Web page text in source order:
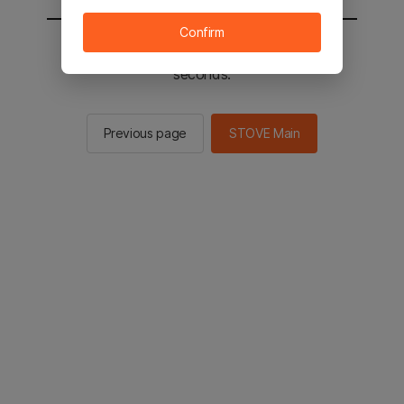
You will be sent to the STOVE main in 2
seconds.
Previous page STOVE Main
Confirm